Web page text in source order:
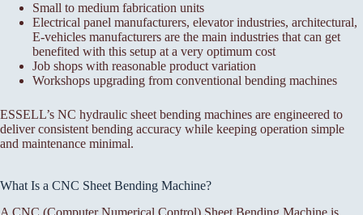
Small to medium fabrication units
Electrical panel manufacturers, elevator industries, architectural,
E-vehicles manufacturers are the main industries that can get
benefited with this setup at a very optimum cost
Job shops with reasonable product variation
Workshops upgrading from conventional bending machines
ESSELL’s NC hydraulic sheet bending machines are engineered to
deliver consistent bending accuracy while keeping operation simple
and maintenance minimal.
What Is a CNC Sheet Bending Machine?